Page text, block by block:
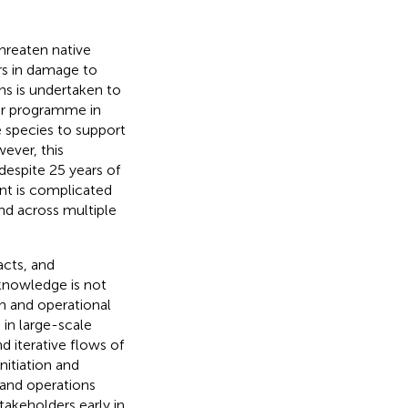
native
in damage to
is undertaken to
programme in
to support
this
25 years of
is complicated
across multiple
and
is not
and operational
large-scale
iterative flows of
and
operations
early in